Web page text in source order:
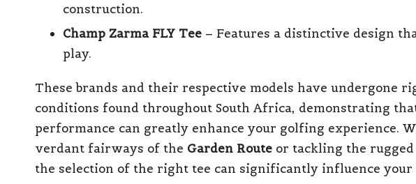
construction.
Champ Zarma FLY Tee – Features a distinctive design
play.
These brands and their respective models have undergone
conditions found throughout South Africa, demonstrating
performance can greatly enhance your golfing experience.
verdant fairways of the Garden Route or tackling the
the selection of the right tee can significantly influence your